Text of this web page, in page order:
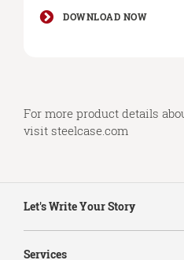
DOWNLOAD NOW
For more product details
visit steelcase.com
Navigation
Let's Write Your Story
Services